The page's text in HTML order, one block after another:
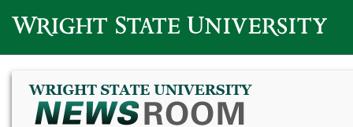
Wright State University